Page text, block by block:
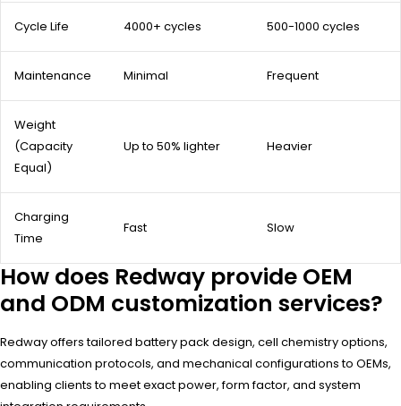
Cycle Life 4000+ cycles 500-1000 cycles
Maintenance Minimal Frequent
Weight
(Capacity
Equal)
Up to 50% lighter Heavier
Charging
Time
Fast Slow
How does Redway provide OEM
and ODM customization services?
Redway offers tailored battery pack design, cell chemistry options,
communication protocols, and mechanical configurations to OEMs,
enabling clients to meet exact power, form factor, and system